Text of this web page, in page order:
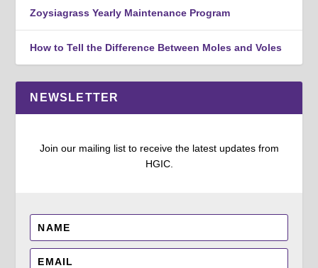
Zoysiagrass Yearly Maintenance Program
How to Tell the Difference Between Moles and Voles
NEWSLETTER
Join our mailing list to receive the latest updates from
HGIC.